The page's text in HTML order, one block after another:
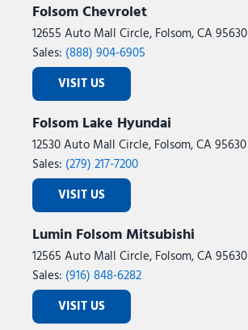
Folsom Chevrolet
12655 Auto Mall Circle, Folsom, CA 95630
Sales: (888) 904-6905
VISIT US
Folsom Lake Hyundai
12530 Auto Mall Circle, Folsom, CA 95630
Sales: (279) 217-7200
VISIT US
Lumin Folsom Mitsubishi
12565 Auto Mall Circle, Folsom, CA 95630
Sales: (916) 848-6282
VISIT US